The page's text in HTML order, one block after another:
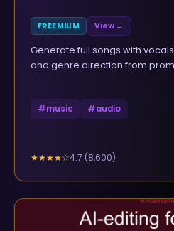
FREEMIUM View →
Generate full songs with
and genre direction from
#music #audio
★★★★☆4.7 (8,600)